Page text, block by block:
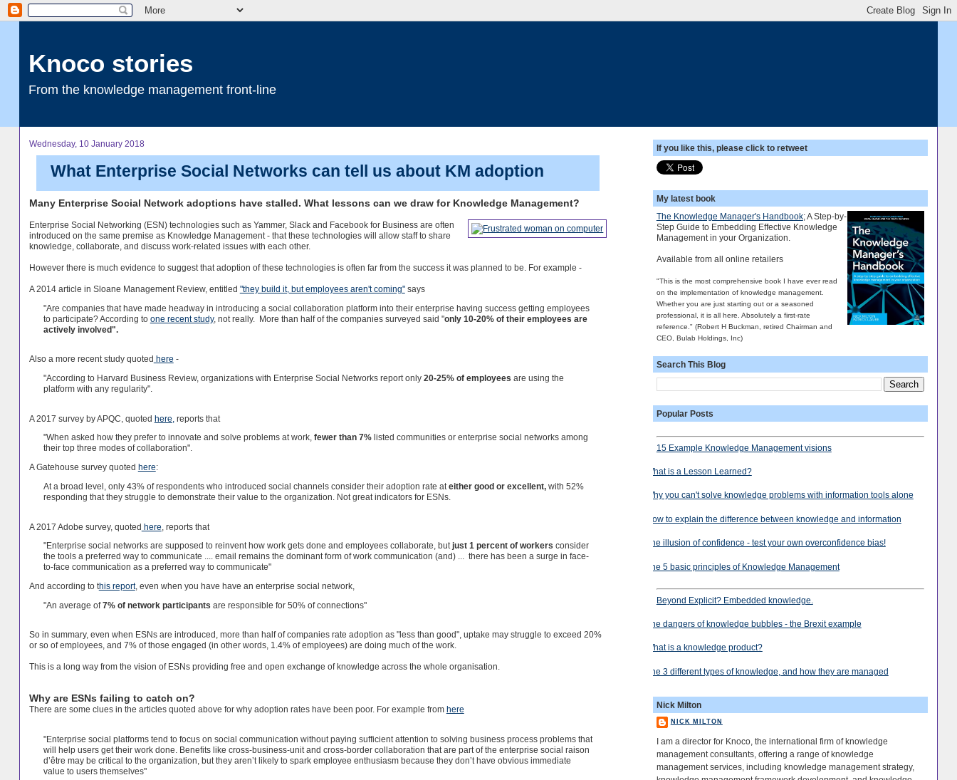
Knoco stories
From the knowledge management front-line
Wednesday, 10 January 2018
What Enterprise Social Networks can tell us about KM adoption
Many Enterprise Social Network adoptions have stalled. What lessons can we draw for Knowledge Management?
Enterprise Social Networking (ESN) technologies such as Yammer, Slack and Facebook for Business are often
introduced on the same premise as Knowledge Management - that these technologies will allow staff to share
knowledge, collaborate, and discuss work-related issues with each other.
However there is much evidence to suggest that adoption of these technologies is often far from the success it was planned to be. For example -
A 2014 article in Sloane Management Review, entitled "they build it, but employees aren't coming"says
"Are companies that have made headway in introducing a social collaboration platform into their enterprise having success getting employees
to participate? According to one recent study, not really. More than half of the companies surveyed said "only 10-20% of their employees are
actively involved".
Also a more recent study quoted here -
"According to Harvard Business Review, organizations with Enterprise Social Networks report only20-25% of employees are using the
platform with any regularity".
A 2017 survey by APQC, quoted here, reports that
"When asked how they prefer to innovate and solve problems at work, fewer than 7%listed communities or enterprise social networks among
their top three modes of collaboration".
A Gatehouse survey quoted here:
At a broad level, only 43% of respondents who introduced social channels consider their adoption rate at either good or excellent,with 52%
responding that they struggle to demonstrate their value to the organization. Not great indicators for ESNs.
A 2017 Adobe survey, quoted here , reports that
"Enterprise social networks are supposed to reinvent how work gets done and employees collaborate, but just 1 percent of workers consider
the tools a preferred way to communicate .... email remains the dominant form of work communication (and) ... there has been a surge in face-
to-face communication as a preferred way to communicate"
And according to this report, even when you have have an enterprise social network,
"An average of7% of network participants are responsible for 50% of connections"
So in summary, even when ESNs are introduced, more than half of companies rate adoption as "less than good", uptake may struggle to exceed 20%
or so of employees, and 7% of those engaged (in other words, 1.4% of employees) are doing much of the work.
This is a long way from the vision of ESNs providing free and open exchange of knowledge across the whole organisation.
Why are ESNs failing to catch on?
There are some clues in the articles quoted above for why adoption rates have been poor. For example from here
"Enterprise social platforms tend to focus on social communication without paying sufficient attention to solving business process problems that
will help users get their work done. Benefits like cross-business-unit and cross-border collaboration that are part of the enterprise social raison
d’être may be critical to the organization, but they aren’t likely to spark employee enthusiasm because they don’t have obvious immediate
value to users themselves"
If you like this, please click to retweet
My latest book
The Knowledge Manager's Handbook; A Step-by-
Step Guide to Embedding Effective Knowledge
Management in your Organization.
Available from all online retailers
"This is the most comprehensive book I have ever read
on the implementation of knowledge management.
Whether you are just starting out or a seasoned
professional, it is all here. Absolutely a first-rate
reference." (Robert H Buckman, retired Chairman and
CEO, Bulab Holdings, Inc)
Search This Blog
Popular Posts
15 Example Knowledge Management visions
What is a Lesson Learned?
Why you can't solve knowledge problems with information tools alone
How to explain the difference between knowledge and information
The illusion of confidence - test your own overconfidence bias!
The 5 basic principles of Knowledge Management
Beyond Explicit? Embedded knowledge.
The dangers of knowledge bubbles - the Brexit example
What is a knowledge product?
The 3 different types of knowledge, and how they are managed
Nick Milton
NICK MILTON
I am a director for Knoco, the international firm of knowledge
management consultants, offering a range of knowledge
management services, including knowledge management strategy,